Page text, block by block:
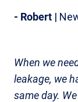
- Robert |
When we
leakage, we
same day.